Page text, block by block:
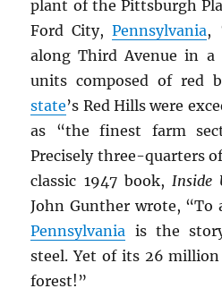
plant of the Pittsburgh
Ford City,Pennsylvania,
along Third Avenue in a
units composed of red
state’s Red Hills were
as “the finest farm
Precisely three-quarters
classic 1947 book, Inside
John Gunther wrote, “To
Pennsylvania is the
steel. Yet of its 26
forest!”